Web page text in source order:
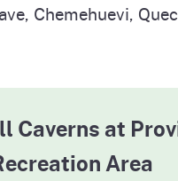
Chemehuevi,
Caverns at
Area